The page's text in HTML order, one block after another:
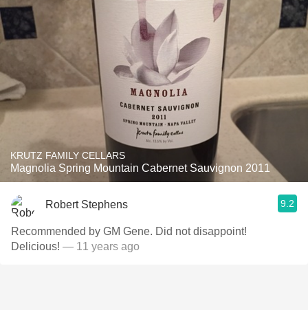
KRUTZ FAMILY CELLARS
Magnolia Spring Mountain Cabernet Sauvignon 2011
Robert Stephens 9.2
Recommended by GM Gene. Did not disappoint!
Delicious! — 11 years ago